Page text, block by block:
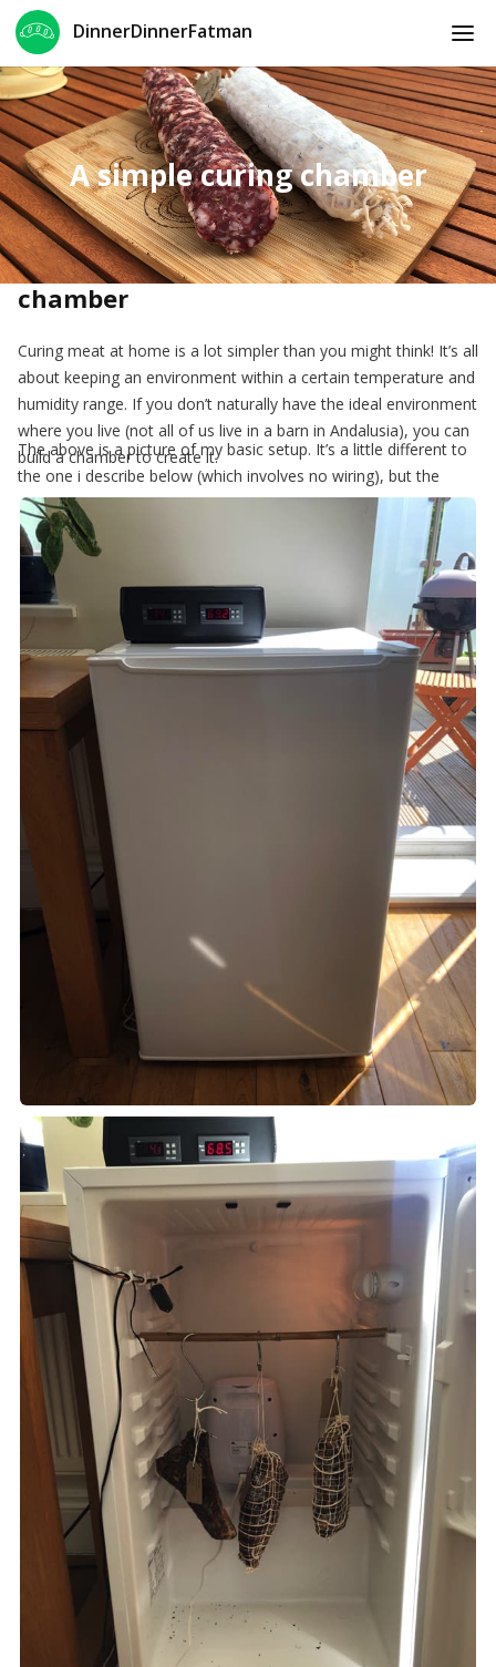
DinnerDinnerFatman
A simple curing chamber
How to make a simple curing
chamber
Curing meat at home is a lot simpler than you might think! It’s all
about keeping an environment within a certain temperature and
humidity range. If you don’t naturally have the ideal environment
where you live (not all of us live in a barn in Andalusia), you can
build a chamber to create it.
The above is a picture of my basic setup. It’s a little different to
the one i describe below (which involves no wiring), but the